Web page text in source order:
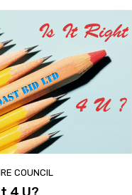
COUNCIL
4 U?